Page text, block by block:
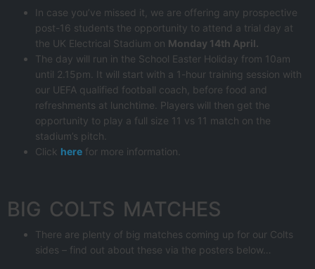
In case you’ve missed it, we are offering any prospective
post-16 students the opportunity to attend a trial day at
the UK Electrical Stadium on Monday 14th April.
The day will run in the School Easter Holiday from 10am
until 2.15pm. It will start with a 1-hour training session with
our UEFA qualified football coach, before food and
refreshments at lunchtime. Players will then get the
opportunity to play a full size 11 vs 11 match on the
stadium’s pitch.
Click here for more information.
BIG COLTS MATCHES
There are plenty of big matches coming up for our Colts
sides – find out about these via the posters below…